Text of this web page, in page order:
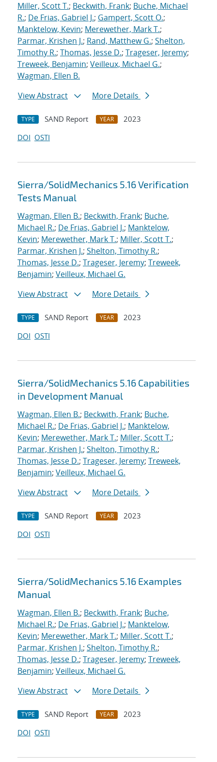
Miller, Scott T.; Beckwith, Frank; Buche, Michael
R.; De Frias, Gabriel J.; Gampert, Scott O.;
Manktelow, Kevin; Merewether, Mark T.;
Parmar, Krishen J.; Rand, Matthew G.; Shelton,
Timothy R.; Thomas, Jesse D.; Trageser, Jeremy;
Treweek, Benjamin; Veilleux, Michael G.;
Wagman, Ellen B.
View Abstract
More Details
TYPE SAND Report YEAR
2023
DOI OSTI
Sierra/SolidMechanics 5.16 Verification
Tests Manual
Wagman, Ellen B.; Beckwith, Frank; Buche,
Michael R.; De Frias, Gabriel J.; Manktelow,
Kevin; Merewether, Mark T.; Miller, Scott T.;
Parmar, Krishen J.; Shelton, Timothy R.;
Thomas, Jesse D.; Trageser, Jeremy; Treweek,
Benjamin; Veilleux, Michael G.
View Abstract
More Details
TYPE SAND Report YEAR
2023
DOI OSTI
Sierra/SolidMechanics 5.16 Capabilities
in Development Manual
Wagman, Ellen B.; Beckwith, Frank; Buche,
Michael R.; De Frias, Gabriel J.; Manktelow,
Kevin; Merewether, Mark T.; Miller, Scott T.;
Parmar, Krishen J.; Shelton, Timothy R.;
Thomas, Jesse D.; Trageser, Jeremy; Treweek,
Benjamin; Veilleux, Michael G.
View Abstract
More Details
TYPE SAND Report YEAR
2023
DOI OSTI
Sierra/SolidMechanics 5.16 Examples
Manual
Wagman, Ellen B.; Beckwith, Frank; Buche,
Michael R.; De Frias, Gabriel J.; Manktelow,
Kevin; Merewether, Mark T.; Miller, Scott T.;
Parmar, Krishen J.; Shelton, Timothy R.;
Thomas, Jesse D.; Trageser, Jeremy; Treweek,
Benjamin; Veilleux, Michael G.
View Abstract
More Details
TYPE SAND Report YEAR
2023
DOI OSTI